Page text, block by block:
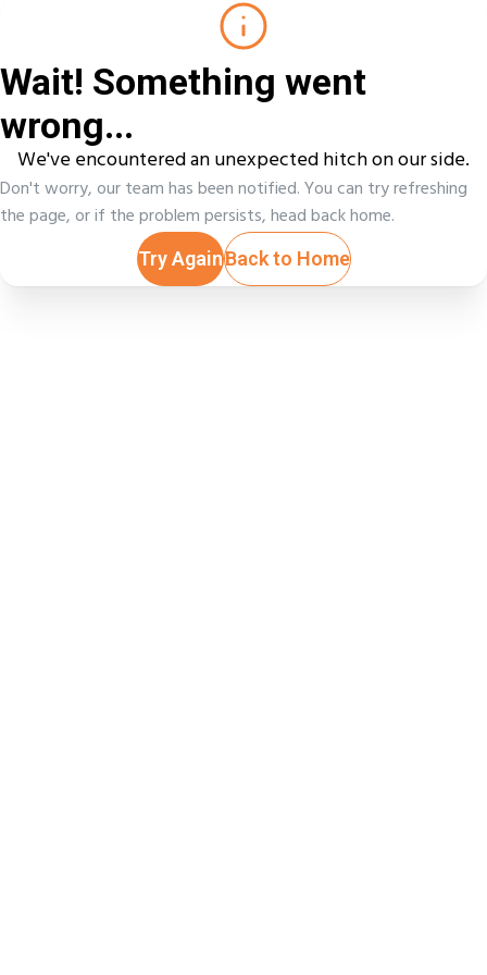
Wait! Something went
wrong...
We've encountered an unexpected hitch on our side.
Don't worry, our team has been notified. You can try refreshing
the page, or if the problem persists, head back home.
Try AgainBack to Home